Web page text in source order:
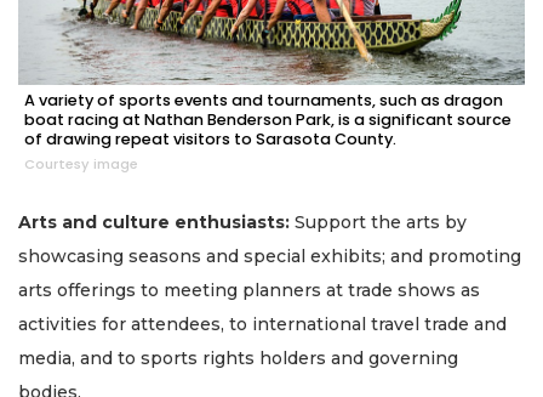
A variety of sports events and tournaments, such as dragon
boat racing at Nathan Benderson Park, is a significant source
of drawing repeat visitors to Sarasota County.
Courtesy image
Arts and culture enthusiasts: Support the arts by
showcasing seasons and special exhibits; and promoting
arts offerings to meeting planners at trade shows as
activities for attendees, to international travel trade and
media, and to sports rights holders and governing
bodies.